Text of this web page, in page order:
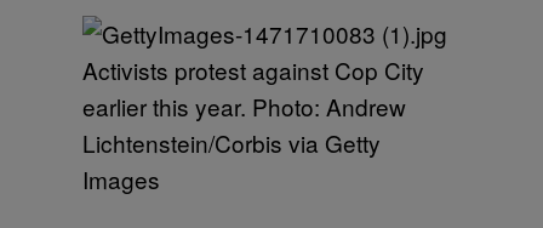
Activists protest against Cop City
earlier this year. Photo: Andrew
Lichtenstein/Corbis via Getty
Images